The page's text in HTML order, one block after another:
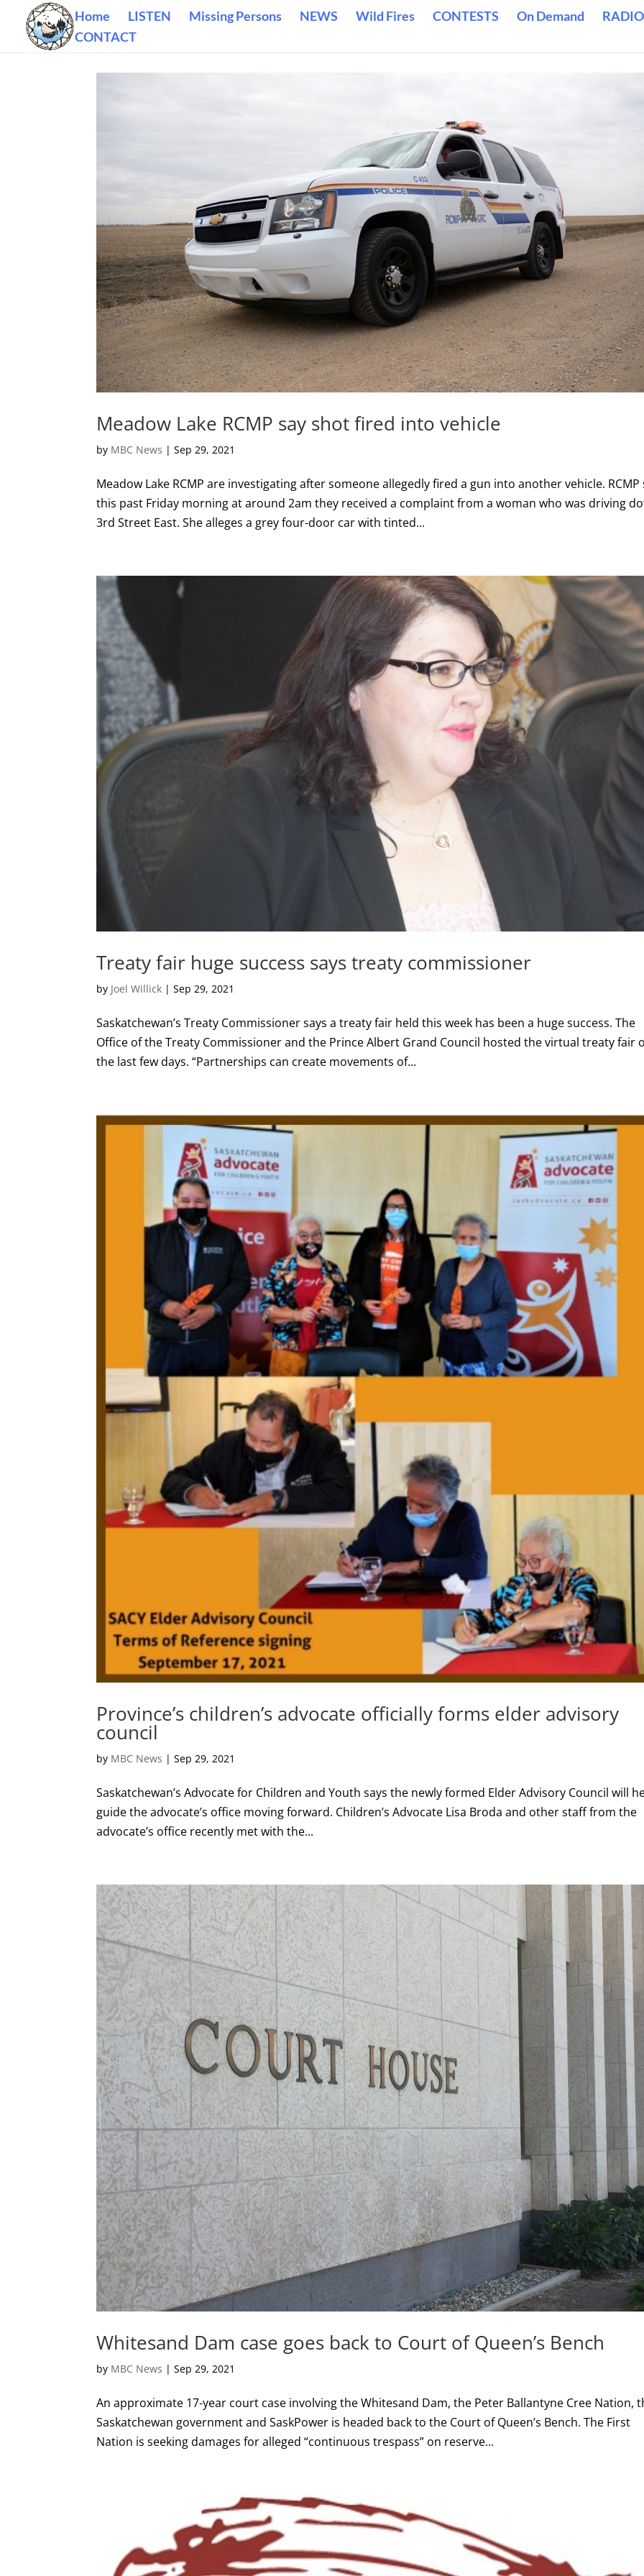
Home LISTEN Missing Persons NEWS Wild Fires CONTESTS On Demand
CONTACT
Meadow Lake RCMP say shot fired into vehicle
by MBC News |Sep 29, 2021
Meadow Lake RCMP are investigating after someone allegedly fired a gun into another vehicle. RCMP
this past Friday morning at around 2am they received a complaint from a woman who was driving
3rd Street East. She alleges a grey four-door car with tinted...
Treaty fair huge success says treaty commissioner
by Joel Willick |Sep 29, 2021
Saskatchewan’s Treaty Commissioner says a treaty fair held this week has been a huge success. The
Office of the Treaty Commissioner and the Prince Albert Grand Council hosted the virtual treaty fair
the last few days. “Partnerships can create movements of...
Province’s children’s advocate officially forms elder advisory
council
by MBC News |Sep 29, 2021
Saskatchewan’s Advocate for Children and Youth says the newly formed Elder Advisory Council will
guide the advocate’s office moving forward. Children’s Advocate Lisa Broda and other staff from the
advocate’s office recently met with the...
Whitesand Dam case goes back to Court of Queen’s Bench
by MBC News |Sep 29, 2021
An approximate 17-year court case involving the Whitesand Dam, the Peter Ballantyne Cree Nation,
Saskatchewan government and SaskPower is headed back to the Court of Queen’s Bench. The First
Nation is seeking damages for alleged “continuous trespass” on reserve...